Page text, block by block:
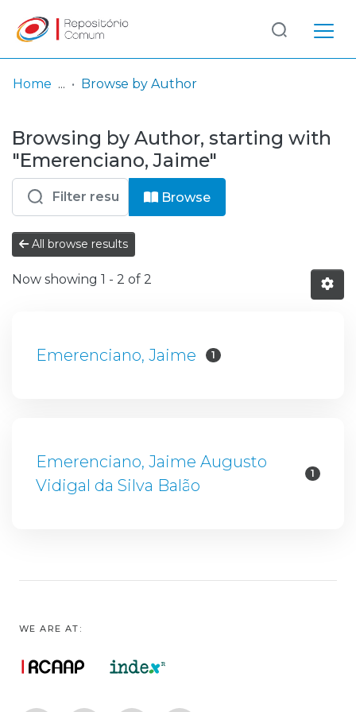
& Collections
Browse repository
Entities
Log
In
(current)
Home Browse by Author
Browsing by Author, starting with
"Emerenciano, Jaime"
Browse
All browse results
Now showing 1 - 2 of 2
Emerenciano, Jaime 1
Emerenciano, Jaime Augusto
Vidigal da Silva Balão
1
WE ARE AT: